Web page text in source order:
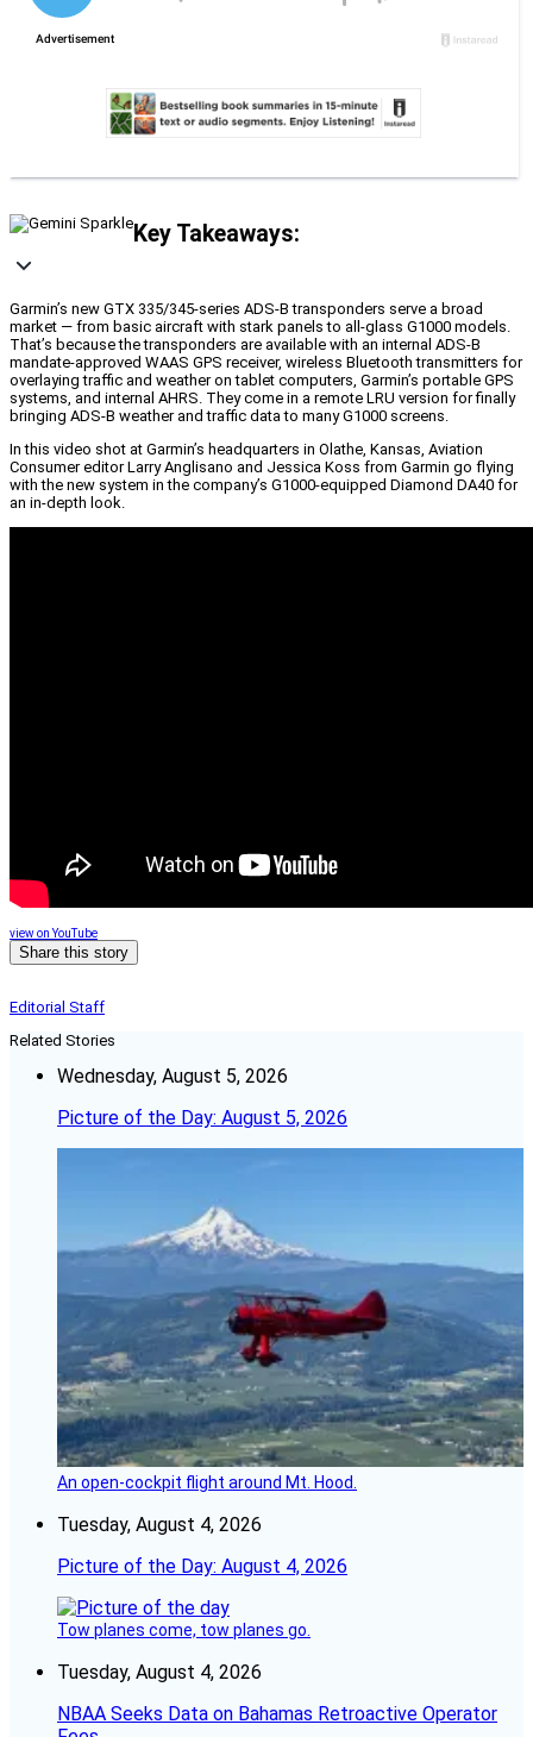
Key Takeaways:
Garmin’s new GTX 335/345-series ADS-B transponders serve a broad
market — from basic aircraft with stark panels to all-glass G1000 models.
That’s because the transponders are available with an internal ADS-B
mandate-approved WAAS GPS receiver, wireless Bluetooth transmitters for
overlaying traffic and weather on tablet computers, Garmin’s portable GPS
systems, and internal AHRS. They come in a remote LRU version for finally
bringing ADS-B weather and traffic data to many G1000 screens.
In this video shot at Garmin’s headquarters in Olathe, Kansas, Aviation
Consumer editor Larry Anglisano and Jessica Koss from Garmin go flying
with the new system in the company’s G1000-equipped Diamond DA40 for
an in-depth look.
view on YouTube
Share this story
Editorial Staff
Related Stories
Wednesday, August 5, 2026
Picture of the Day: August 5, 2026
An open-cockpit flight around Mt. Hood.
Tuesday, August 4, 2026
Picture of the Day: August 4, 2026
Tow planes come, tow planes go.
Tuesday, August 4, 2026
NBAA Seeks Data on Bahamas Retroactive Operator